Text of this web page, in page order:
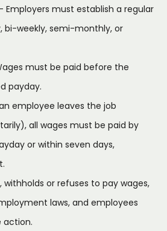
Employers must establish a regular
bi-weekly, semi-monthly, or
must be paid before the
payday.
employee leaves the job
all wages must be paid by
or within seven days,
withholds or refuses to pay wages,
laws, and employees
action.